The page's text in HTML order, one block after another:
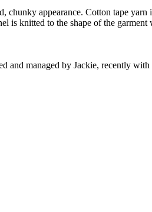
appearance. Cotton tape
knitted to the shape of the garment
managed by Jackie, recently